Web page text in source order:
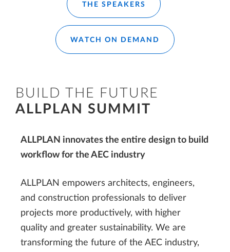
THE SPEAKERS
WATCH ON DEMAND
BUILD THE FUTURE
ALLPLAN SUMMIT
ALLPLAN innovates the entire design to build
workflow for the AEC industry
ALLPLAN empowers architects, engineers,
and construction professionals to deliver
projects more productively, with higher
quality and greater sustainability. We are
transforming the future of the AEC industry,